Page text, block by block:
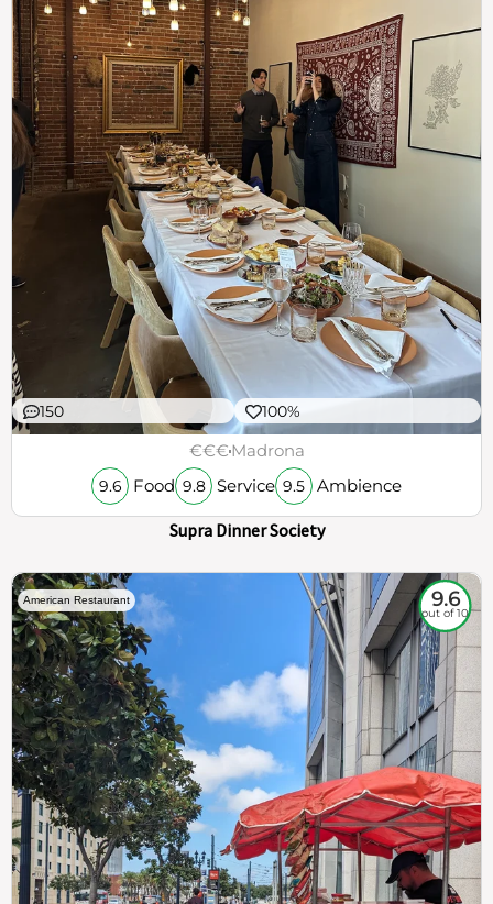
150 100%
€€€Madrona
9.6 Food 9.8 Service 9.5 Ambience
Supra Dinner Society
American Restaurant 9.6
out of 10